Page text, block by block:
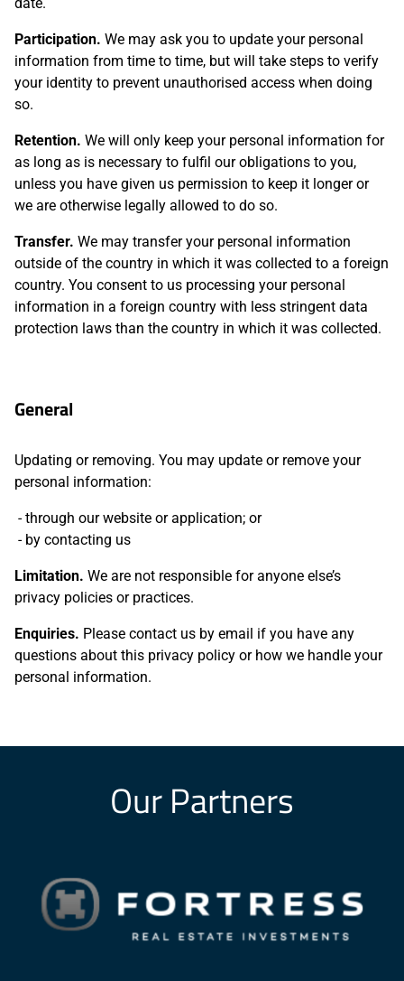
Participation. We may ask you to update your personal
information from time to time, but will take steps to verify
your identity to prevent unauthorised access when doing
so.
Retention. We will only keep your personal information for
as long as is necessary to fulfil our obligations to you,
unless you have given us permission to keep it longer or
we are otherwise legally allowed to do so.
Transfer. We may transfer your personal information
outside of the country in which it was collected to a foreign
country. You consent to us processing your personal
information in a foreign country with less stringent data
protection laws than the country in which it was collected.
General
Updating or removing. You may update or remove your
personal information:
through our website or application; or
by contacting us
Limitation. We are not responsible for anyone else’s
privacy policies or practices.
Enquiries. Please contact us by email if you have any
questions about this privacy policy or how we handle your
personal information.
Our Partners